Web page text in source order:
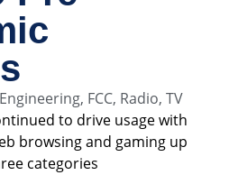
Engineering, FCC, Radio, TV
to drive usage with
browsing and gaming up
categories